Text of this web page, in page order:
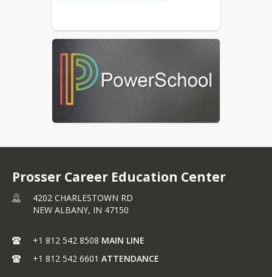
Prosser Career Education Center
4202 CHARLESTOWN RD
NEW ALBANY, IN 47150
+1 812 542 8508 MAIN LINE
+1 812 542 6601 ATTENDANCE